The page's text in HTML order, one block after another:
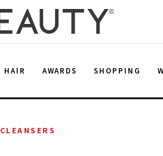
HAIR AWARDS SHOPPING
CLEANSERS